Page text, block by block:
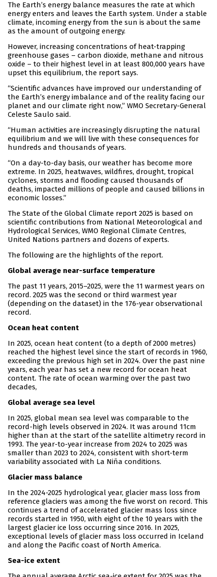
The Earth’s energy balance measures the rate at which
energy enters and leaves the Earth system. Under a stable
climate, incoming energy from the sun is about the same
as the amount of outgoing energy.
However, increasing concentrations of heat-trapping
greenhouse gases – carbon dioxide, methane and nitrous
oxide – to their highest level in at least 800,000 years have
upset this equilibrium, the report says.
“Scientific advances have improved our understanding of
the Earth’s energy imbalance and of the reality facing our
planet and our climate right now,” WMO Secretary-General
Celeste Saulo said.
“Human activities are increasingly disrupting the natural
equilibrium and we will live with these consequences for
hundreds and thousands of years.
“On a day-to-day basis, our weather has become more
extreme. In 2025, heatwaves, wildfires, drought, tropical
cyclones, storms and flooding caused thousands of
deaths, impacted millions of people and caused billions in
economic losses.”
The State of the Global Climate report 2025 is based on
scientific contributions from National Meteorological and
Hydrological Services, WMO Regional Climate Centres,
United Nations partners and dozens of experts.
The following are the highlights of the report.
Global average near-surface temperature
The past 11 years, 2015–2025, were the 11 warmest years on
record. 2025 was the second or third warmest year
(depending on the dataset) in the 176-year observational
record.
Ocean heat content
In 2025, ocean heat content (to a depth of 2000 metres)
reached the highest level since the start of records in 1960,
exceeding the previous high set in 2024. Over the past nine
years, each year has set a new record for ocean heat
content. The rate of ocean warming over the past two
decades,
Global average sea level
In 2025, global mean sea level was comparable to the
record-high levels observed in 2024. It was around 11cm
higher than at the start of the satellite altimetry record in
1993. The year-to-year increase from 2024 to 2025 was
smaller than 2023 to 2024, consistent with short-term
variability associated with La Niña conditions.
Glacier mass balance
In the 2024-2025 hydrological year, glacier mass loss from
reference glaciers was among the five worst on record. This
continues a trend of accelerated glacier mass loss since
records started in 1950, with eight of the 10 years with the
largest glacier ice loss occurring since 2016. In 2025,
exceptional levels of glacier mass loss occurred in Iceland
and along the Pacific coast of North America.
Sea-ice extent